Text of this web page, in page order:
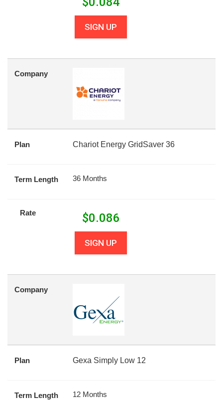
SIGN UP
Company
Plan Chariot Energy GridSaver 36
Term Length 36 Months
Rate $0.086
SIGN UP
Company
Plan Gexa Simply Low 12
Term Length 12 Months